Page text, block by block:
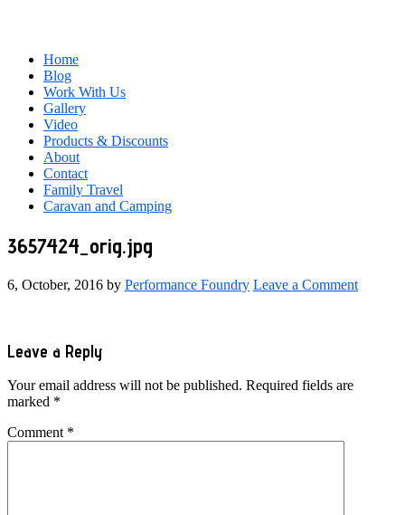
Home
Blog
Work With Us
Gallery
Video
Products & Discounts
About
Contact
Family Travel
Caravan and Camping
3657424_orig.jpg
6, October, 2016 by Performance Foundry Leave a Comment
Reader
Interactions
Leave a Reply
Your email address will not be published. Required fields are
marked *
Comment *